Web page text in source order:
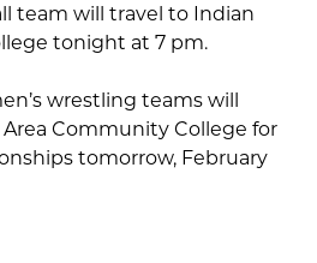
team will travel to Indian
tonight at 7 pm.
wrestling teams will
Community College for
tomorrow, February